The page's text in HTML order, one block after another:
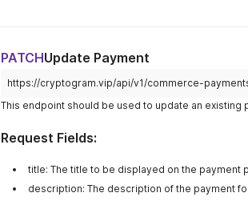
PATCHUpdate Payment
https://cryptogram.vip/api/v1/commerce-
This endpoint should be used to update an existing
Request Fields:
title: The title to be displayed on the payment
description: The description of the payment